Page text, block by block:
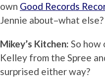
own Good Records
Jennie about–what else?
Mikey’s Kitchen: So how
Kelley from the Spree
surprised either way?